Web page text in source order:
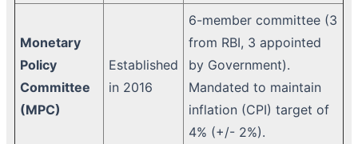
Monetary
Policy
Committee
(MPC)
Established
in 2016
6-member committee (3
from RBI, 3 appointed
by Government).
Mandated to maintain
inflation (CPI) target of
4% (+/- 2%).